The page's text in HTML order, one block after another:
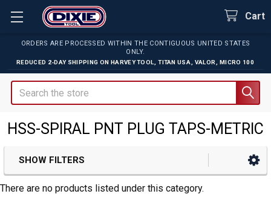
ORDERS ARE PROCESSED WITHIN THE CONTIGUOUS UNITED STATES
ONLY.
REDUCED 2-DAY SHIPPING ON HARVEY TOOL TITAN USA VALOR MICRO 100
Cart
Search
HSS-SPIRAL PNT PLUG TAPS-METRIC
Sidebar
SHOW FILTERS
There are no products listed under this category.